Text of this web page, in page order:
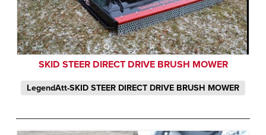
SKID STEER DIRECT DRIVE BRUSH MOWER
LegendAtt-SKID STEER DIRECT DRIVE BRUSH MOWER